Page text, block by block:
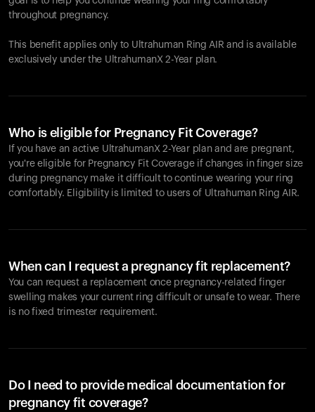
throughout pregnancy.
This benefit applies only to Ultrahuman Ring AIR and is available
exclusively under the UltrahumanX 2-Year plan.
Who is eligible for Pregnancy Fit Coverage?
If you have an active UltrahumanX 2-Year plan and are pregnant,
you're eligible for Pregnancy Fit Coverage if changes in finger size
during pregnancy make it difficult to continue wearing your ring
comfortably. Eligibility is limited to users of Ultrahuman Ring AIR.
When can I request a pregnancy fit replacement?
You can request a replacement once pregnancy-related finger
swelling makes your current ring difficult or unsafe to wear. There
is no fixed trimester requirement.
Do I need to provide medical documentation for
pregnancy fit coverage?